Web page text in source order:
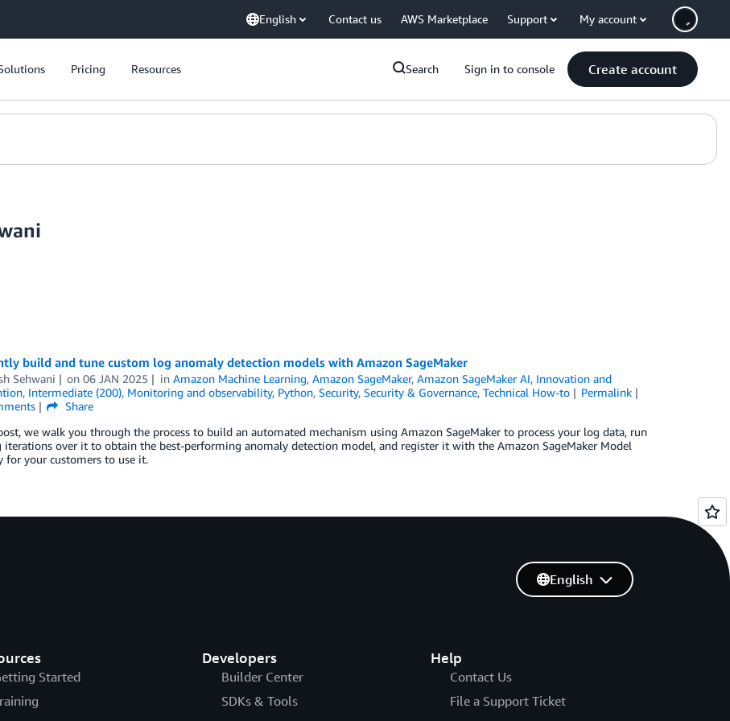
English Contact us AWS Marketplace Support My account
Pricing Resources Search Sign in to console Create account
build and tune custom log anomaly detection models with Amazon SageMaker
Sehwani on06 JAN 2025 inAmazon Machine Learning,Amazon SageMaker,Amazon SageMaker AI, Innovation and
, Intermediate (200), Monitoring and observability, Python, Security, Security & Governance, Technical How-to
Permalink
Share
we walk you through the process to build an automated mechanism using Amazon SageMaker to process your log data, run
iterations over it to obtain the best-performing anomaly detection model, and register it with the Amazon SageMaker Model
for your customers to use it.
Started
Developers
Builder Center
SDKs & Tools
Help
Contact Us
File a Support Ticket
English